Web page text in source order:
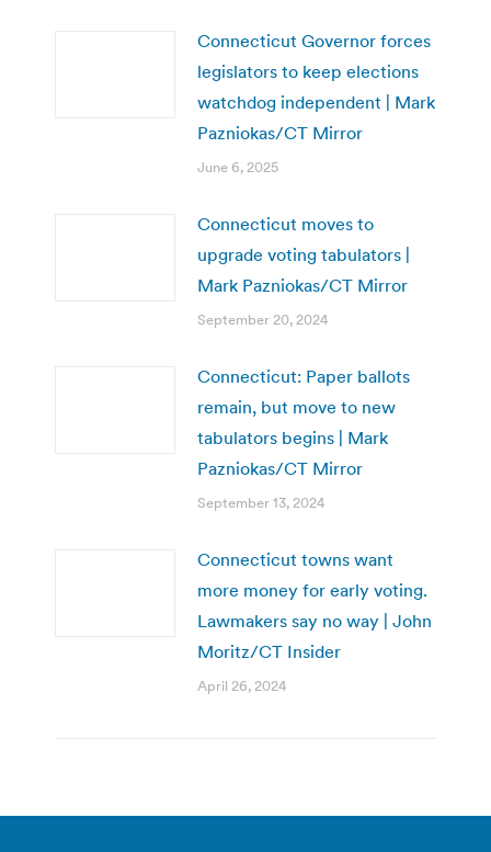
Connecticut Governor forces
legislators to keep elections
watchdog independent | Mark
Pazniokas/CT Mirror
June 6, 2025
Connecticut moves to
upgrade voting tabulators |
Mark Pazniokas/CT Mirror
September 20, 2024
Connecticut: Paper ballots
remain, but move to new
tabulators begins | Mark
Pazniokas/CT Mirror
September 13, 2024
Connecticut towns want
more money for early voting.
Lawmakers say no way | John
Moritz/CT Insider
April 26, 2024